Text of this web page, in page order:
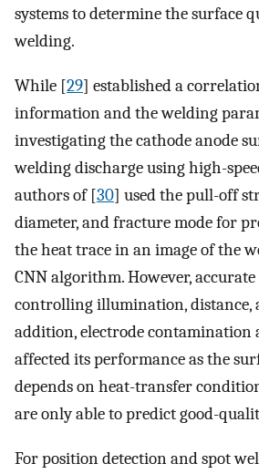
systems to determine the surface
welding.
While [29] established a
information and the welding
investigating the cathode anode
welding discharge using high-
authors of [30] used the pull-off
diameter, and fracture mode for
the heat trace in an image of the
CNN algorithm. However,
controlling illumination, distance,
addition, electrode contamination
affected its performance as the
depends on heat-transfer
are only able to predict good-
For position detection and spot